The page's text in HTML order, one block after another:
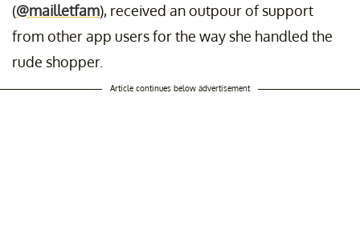
(@mailletfam), received an outpour of support
from other app users for the way she handled the
rude shopper.
Article continues below advertisement